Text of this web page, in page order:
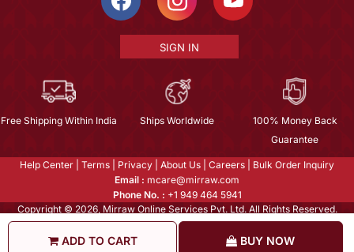
ADD TO CART BUY NOW
SIGN IN
Free Shipping Within India Ships Worldwide
100% Money Back
Guarantee
Help Center Terms Privacy About Us Careers
Bulk Order Inquiry
Email : mcare@mirraw.com
Phone No. : +1 949 464 5941
Copyright © 2026, Mirraw Online Services Pvt. Ltd. All Rights Reserved.